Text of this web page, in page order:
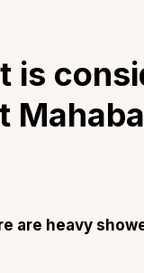
is
are heavy